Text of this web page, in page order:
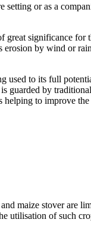
setting or as a
great significance for
erosion by wind or
used to its full
guarded by
helping to improve
maize stover are
utilisation of such